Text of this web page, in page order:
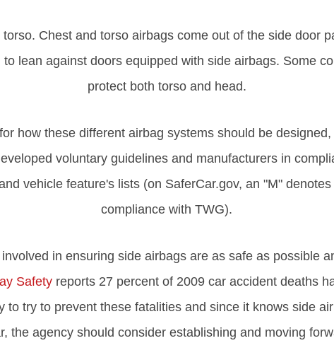
Chest and torso airbags come out of the side door
lean against doors equipped with side airbags. Some
protect both torso and head.
how these different airbag systems should be
voluntary guidelines and manufacturers in
vehicle feature's lists (on SaferCar.gov, an "M"
compliance with TWG).
in ensuring side airbags are as safe as possible
Safety reports 27 percent of 2009 car accident deaths
to try to prevent these fatalities and since it knows side
the agency should consider establishing and moving